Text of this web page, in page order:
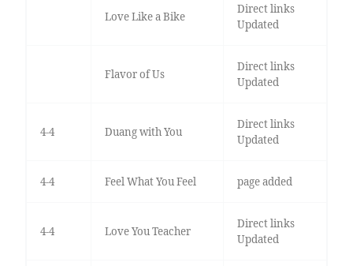
Love Like a Bike
Direct links
Updated
Flavor of Us
Direct links
Updated
4-4 Duang with You
Direct links
Updated
4-4 Feel What You Feel page added
4-4 Love You Teacher
Direct links
Updated